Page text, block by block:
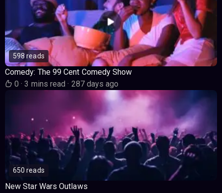
598 reads
Comedy: The 99 Cent Comedy Show
0· 3 mins read· 287 days ago
650 reads
New Star Wars Outlaws